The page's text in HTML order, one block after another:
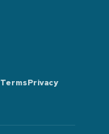
TermsPrivacy